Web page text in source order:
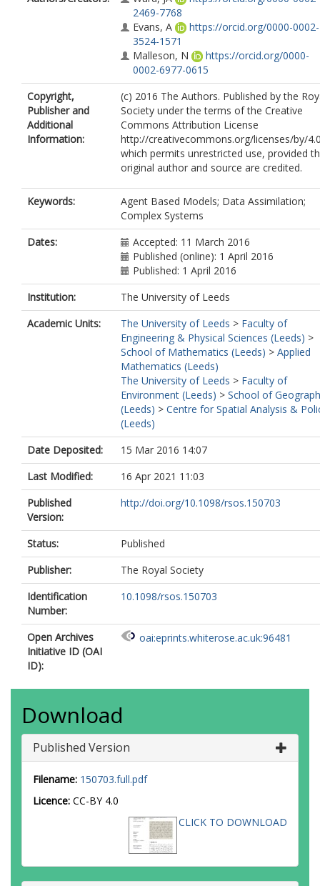
2469-7768
Evans, A
https://orcid.org/0000-0002-
3524-1571
Malleson, N
https://orcid.org/0000-
0002-6977-0615
Copyright,
Publisher and
Additional
Information:
(c) 2016 The Authors. Published by the
Society under the terms of the Creative
Commons Attribution License
http://creativecommons.org/licenses/by/
which permits unrestricted use, provided
original author and source are credited.
Keywords:
Agent Based Models; Data Assimilation;
Complex Systems
Dates:
Accepted: 11 March 2016
Published (online): 1 April 2016
Published: 1 April 2016
Institution:
The University of Leeds
Academic Units:
The University of Leeds > Faculty of
Engineering & Physical Sciences (Leeds) >
School of Mathematics (Leeds) > Applied
Mathematics (Leeds)
The University of Leeds > Faculty of
Environment (Leeds) > School of
(Leeds) > Centre for Spatial Analysis &
(Leeds)
Date Deposited:
15 Mar 2016 14:07
Last Modified:
16 Apr 2021 11:03
Published
Version:
http://doi.org/10.1098/rsos.150703
Status:
Published
Publisher:
The Royal Society
Identification
Number:
10.1098/rsos.150703
Open Archives
Initiative ID (OAI
ID):
oai:eprints.whiterose.ac.uk:96481
Download
Published Version
Filename: 150703.full.pdf
Licence: CC-BY 4.0
CLICK TO DOWNLOAD